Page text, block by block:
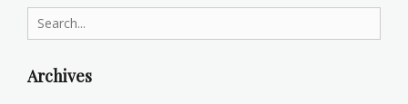
Search
for:
Archives